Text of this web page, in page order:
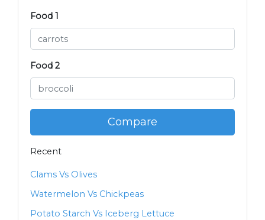
Food 1
Food 2
Compare
Recent
Clams Vs Olives
Watermelon Vs Chickpeas
Potato Starch Vs Iceberg Lettuce